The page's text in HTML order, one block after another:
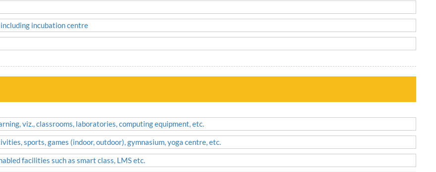
incubation centre
viz., classrooms, laboratories, computing equipment, etc.
sports, games (indoor, outdoor), gymnasium, yoga centre, etc.
facilities such as smart class, LMS etc.